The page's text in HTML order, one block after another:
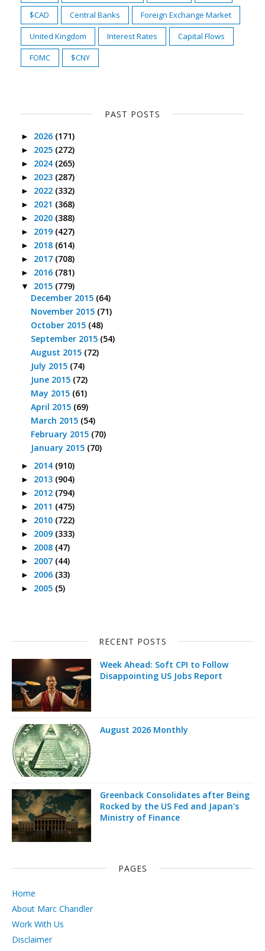
$CAD
Central Banks
Foreign Exchange Market
United Kingdom
Interest Rates
Capital Flows
FOMC
$CNY
PAST POSTS
► 2026 (171)
► 2025 (272)
► 2024 (265)
► 2023 (287)
► 2022 (332)
► 2021 (368)
► 2020 (388)
► 2019 (427)
► 2018 (614)
► 2017 (708)
► 2016 (781)
▼ 2015 (779)
December 2015 (64)
November 2015 (71)
October 2015 (48)
September 2015 (54)
August 2015 (72)
July 2015 (74)
June 2015 (72)
May 2015 (61)
April 2015 (69)
March 2015 (54)
February 2015 (70)
January 2015 (70)
► 2014 (910)
► 2013 (904)
► 2012 (794)
► 2011 (475)
► 2010 (722)
► 2009 (333)
► 2008 (47)
► 2007 (44)
► 2006 (33)
► 2005 (5)
RECENT POSTS
Week Ahead: Soft CPI to Follow
Disappointing US Jobs Report
August 2026 Monthly
Greenback Consolidates after Being
Rocked by the US Fed and Japan's
Ministry of Finance
PAGES
Home
About Marc Chandler
Work With Us
Disclaimer